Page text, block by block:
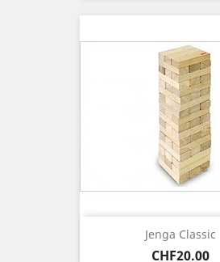
Jenga Classic
Price
CHF20.00